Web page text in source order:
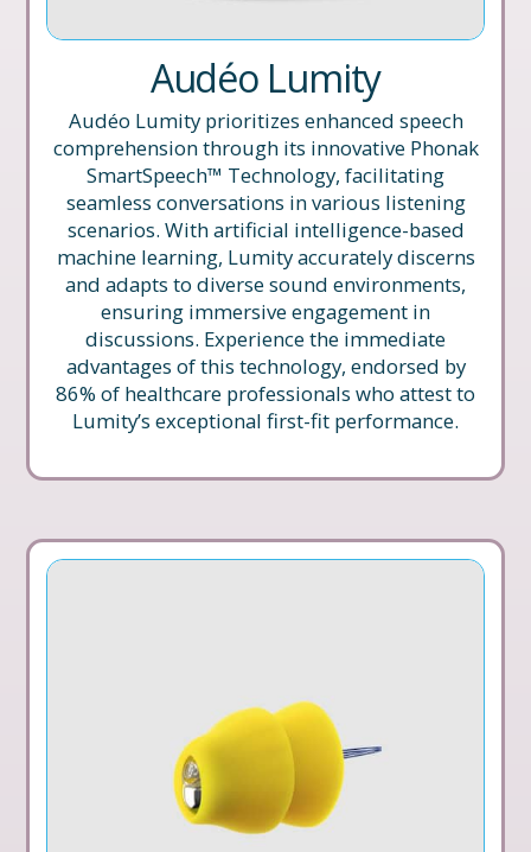
Audéo Lumity
Audéo Lumity prioritizes enhanced speech
comprehension through its innovative Phonak
SmartSpeech™ Technology, facilitating
seamless conversations in various listening
scenarios. With artificial intelligence-based
machine learning, Lumity accurately discerns
and adapts to diverse sound environments,
ensuring immersive engagement in
discussions. Experience the immediate
advantages of this technology, endorsed by
86% of healthcare professionals who attest to
Lumity’s exceptional first-fit performance.